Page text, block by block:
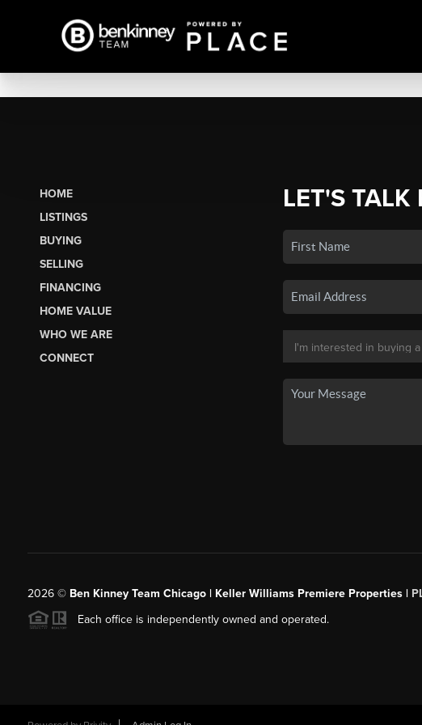
HOME
LISTINGS
BUYING
SELLING
FINANCING
HOME VALUE
WHO WE ARE
CONNECT
LET'S TALK
2026© Ben Kinney Team Chicago | Keller Williams Premiere Properties |
Each office is independently owned and operated.